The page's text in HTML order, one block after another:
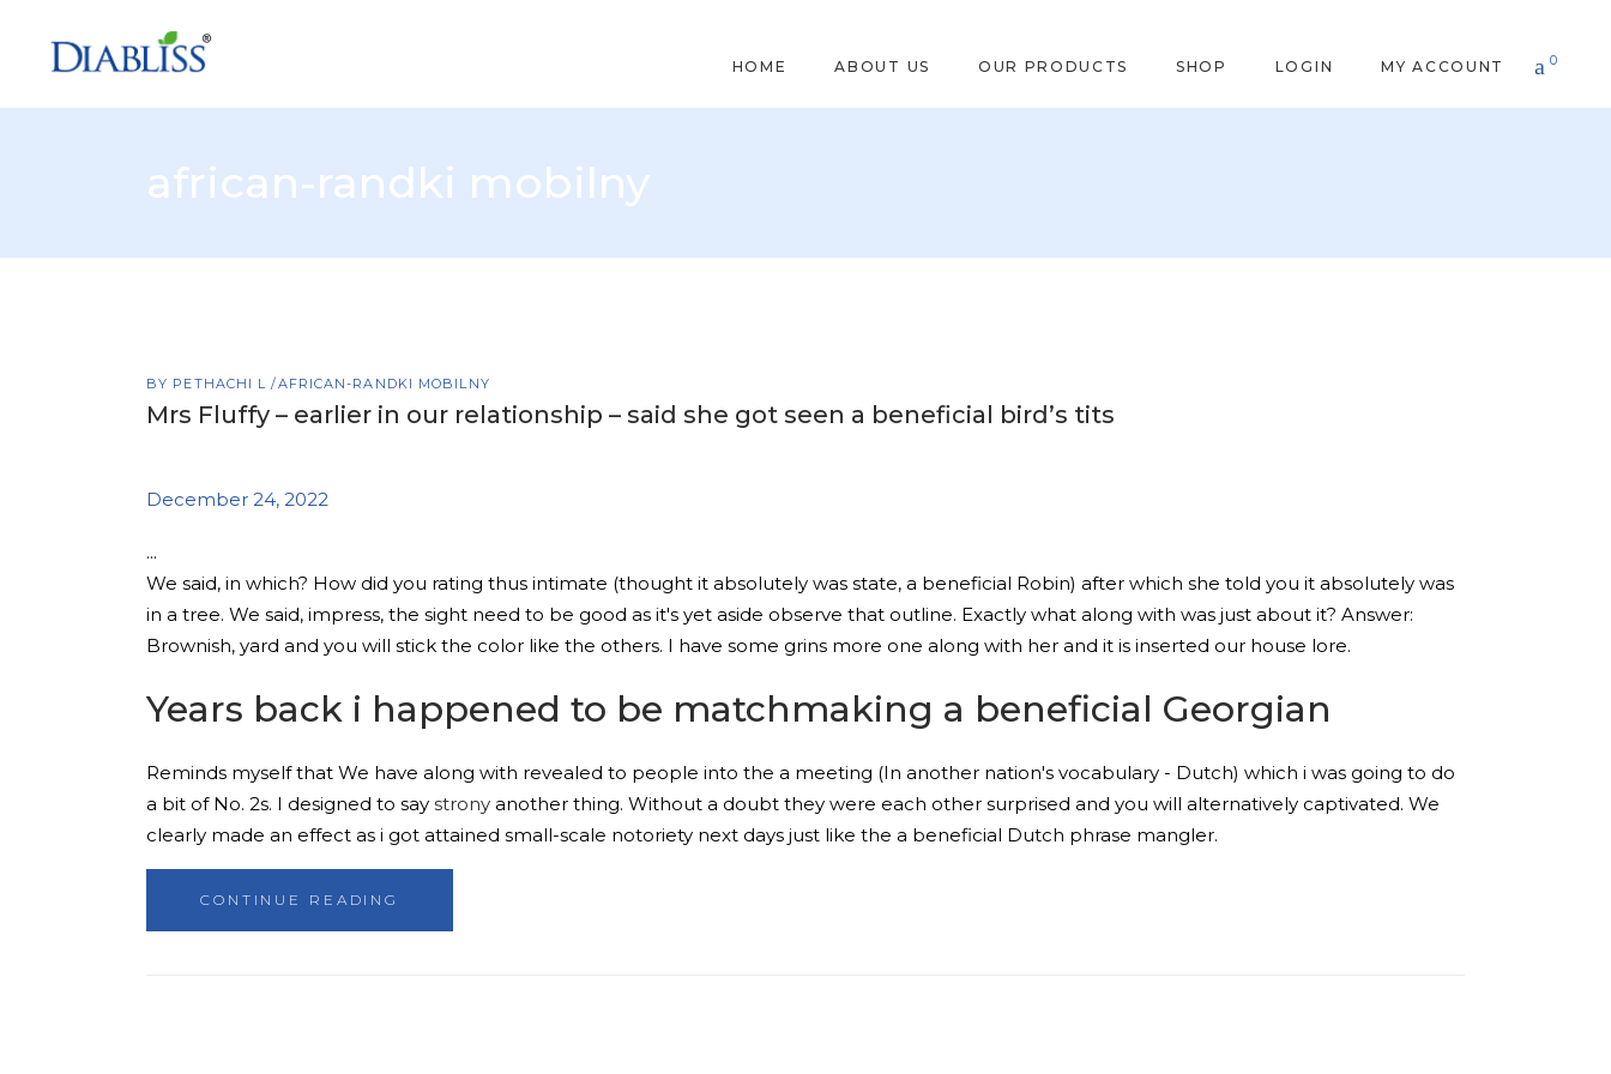
HOME ABOUT US OUR PRODUCTS SHOP LOGIN MY ACCOUNT 0
african-randki mobilny
BY PETHACHI L AFRICAN-RANDKI MOBILNY
Mrs Fluffy – earlier in our relationship – said she got seen a beneficial bird’s tits
December 24, 2022
We said, in which? How did you rating thus intimate (thought it absolutely was state, a beneficial Robin) after which she told you it absolutely was
in a tree. We said, impress, the sight need to be good as it's yet aside observe that outline. Exactly what along with was just about it? Answer:
Brownish, yard and you will stick the color like the others. I have some grins more one along with her and it is inserted our house lore.
Years back i happened to be matchmaking a beneficial Georgian
Reminds myself that We have along with revealed to people into the a meeting (In another nation's vocabulary - Dutch) which i was going to do
a bit of No. 2s. I designed to say strony another thing. Without a doubt they were each other surprised and you will alternatively captivated. We
clearly made an effect as i got attained small-scale notoriety next days just like the a beneficial Dutch phrase mangler.
CONTINUE READING